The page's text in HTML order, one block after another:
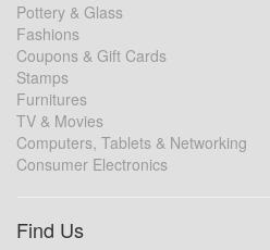
Pottery & Glass
Fashions
Coupons & Gift Cards
Stamps
Furnitures
TV & Movies
Computers, Tablets & Networking
Consumer Electronics
Find Us